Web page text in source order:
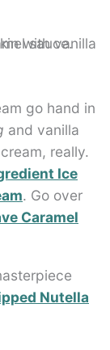
go hand in
and vanilla
really.
Ice
. Go over
Caramel
Nutella